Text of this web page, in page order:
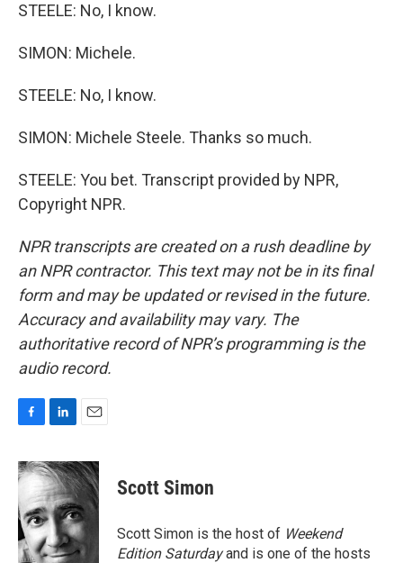
STEELE: No, I know.
SIMON: Michele.
STEELE: No, I know.
SIMON: Michele Steele. Thanks so much.
STEELE: You bet. Transcript provided by NPR,
Copyright NPR.
NPR transcripts are created on a rush deadline by
an NPR contractor. This text may not be in its final
form and may be updated or revised in the future.
Accuracy and availability may vary. The
authoritative record of NPR’s programming is the
audio record.
c
e
b
o
o
k
n
k
e
d
I
n
a
i
Scott Simon
Scott Simon is the host of Weekend
Edition Saturdayand is one of the hosts